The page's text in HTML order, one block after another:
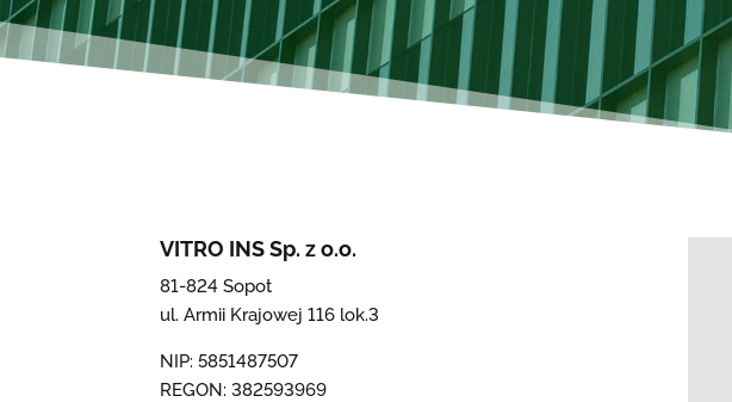
VITRO INS Sp. z o.o.
81-824 Sopot
ul. Armii Krajowej 116 lok.3
NIP: 5851487507
REGON: 382593969